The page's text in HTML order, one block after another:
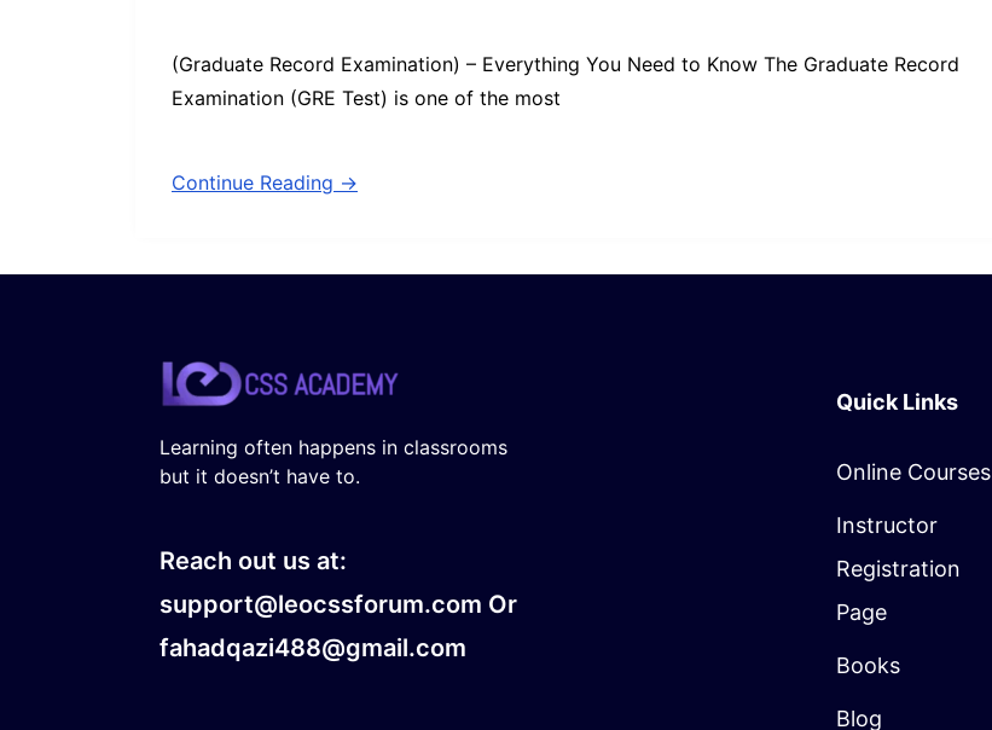
(Graduate Record Examination) – Everything You Need to Know The Graduate Record
Examination (GRE Test) is one of the most
Continue Reading →
Learning often happens in classrooms
but it doesn’t have to.
Reach out us at:
support@leocssforum.com Or
fahadqazi488@gmail.com
Quick Links
Online Courses
Instructor
Registration
Page
Books
Blog